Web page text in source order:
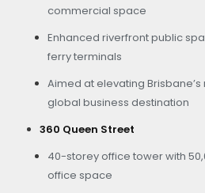
commercial space
Enhanced riverfront public
ferry terminals
Aimed at elevating
global business destination
360 Queen Street
40-storey office tower with
office space